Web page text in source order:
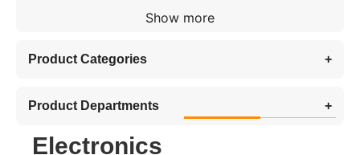
Show more
Product Categories +
Product Departments +
Electronics